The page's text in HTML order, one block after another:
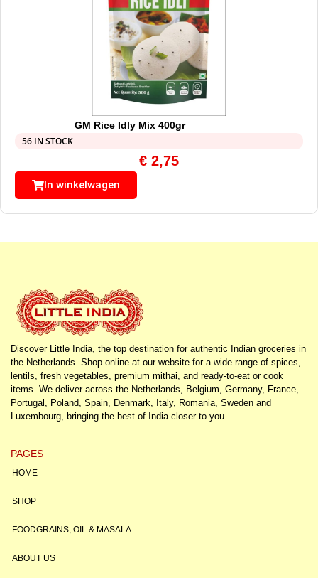
GM Rice Idly Mix 400gr
56 IN STOCK
€ 2,75
In winkelwagen
Discover Little India, the top destination for authentic Indian groceries in
the Netherlands. Shop online at our website for a wide range of spices,
lentils, fresh vegetables, premium mithai, and ready-to-eat or cook
items. We deliver across the Netherlands, Belgium, Germany, France,
Portugal, Poland, Spain, Denmark, Italy, Romania, Sweden and
Luxembourg, bringing the best of India closer to you.
PAGES
HOME
SHOP
FOODGRAINS, OIL & MASALA
ABOUT US